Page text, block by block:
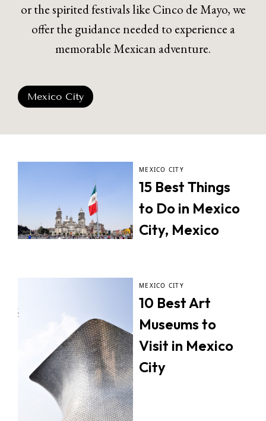
or the spirited festivals like Cinco de Mayo, we
offer the guidance needed to experience a
memorable Mexican adventure.
Mexico City
MEXICO CITY
15 Best Things
to Do in Mexico
City, Mexico
MEXICO CITY
10 Best Art
Museums to
Visit in Mexico
City